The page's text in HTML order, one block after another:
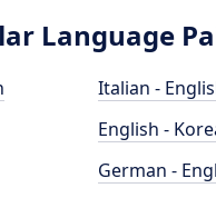
Language
Italian -
English -
German -